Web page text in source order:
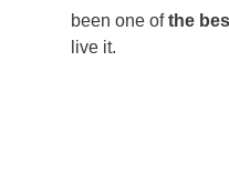
been one ofthe
live it.